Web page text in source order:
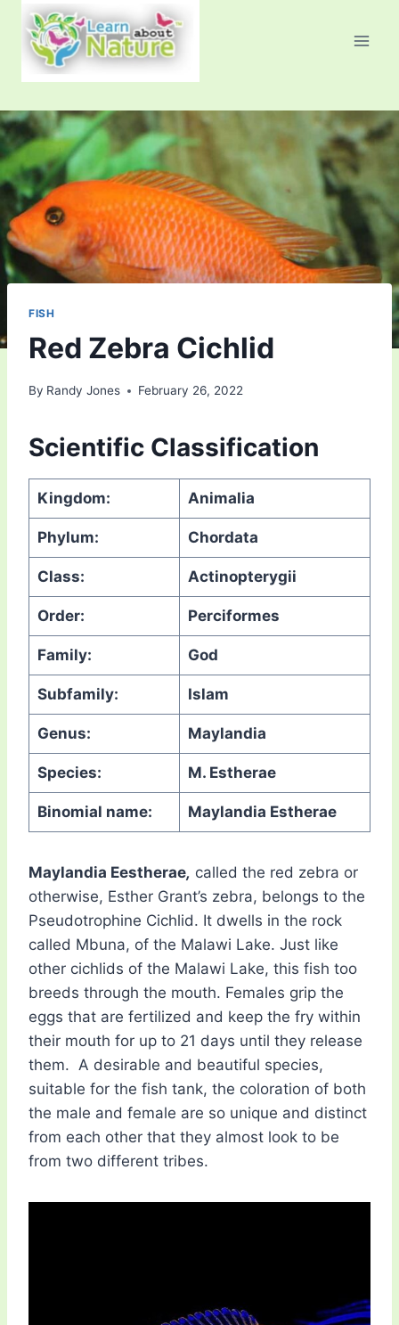
content
FISH
Red Zebra Cichlid
By Randy Jones February 26, 2022
Scientific Classification
Kingdom: Animalia
Phylum: Chordata
Class: Actinopterygii
Order: Perciformes
Family: God
Subfamily: Islam
Genus: Maylandia
Species: M. Estherae
Binomial name: Maylandia Estherae
Maylandia Eestherae, called the red zebra or
otherwise, Esther Grant’s zebra, belongs to the
Pseudotrophine Cichlid. It dwells in the rock
called Mbuna, of the Malawi Lake. Just like
other cichlids of the Malawi Lake, this fish too
breeds through the mouth. Females grip the
eggs that are fertilized and keep the fry within
their mouth for up to 21 days until they release
them. A desirable and beautiful species,
suitable for the fish tank, the coloration of both
the male and female are so unique and distinct
from each other that they almost look to be
from two different tribes.